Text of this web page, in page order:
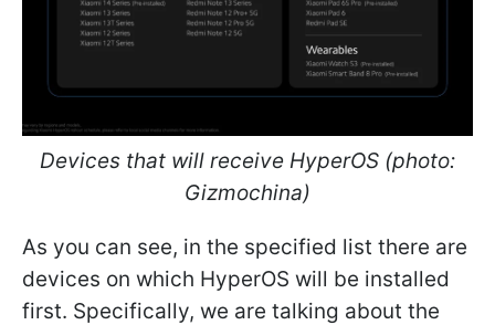
Devices that will receive HyperOS (photo:
Gizmochina)
As you can see, in the specified list there are
devices on which HyperOS will be installed
first. Specifically, we are talking about the